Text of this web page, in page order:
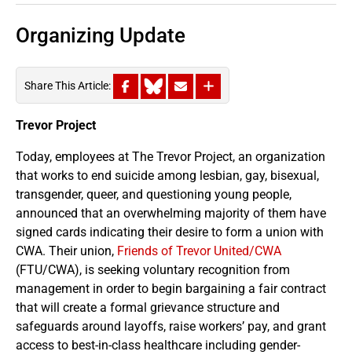
Organizing Update
Share This Article:
Trevor Project
Today, employees at The Trevor Project, an organization
that works to end suicide among lesbian, gay, bisexual,
transgender, queer, and questioning young people,
announced that an overwhelming majority of them have
signed cards indicating their desire to form a union with
CWA. Their union, Friends of Trevor United/CWA
(FTU/CWA), is seeking voluntary recognition from
management in order to begin bargaining a fair contract
that will create a formal grievance structure and
safeguards around layoffs, raise workers’ pay, and grant
access to best-in-class healthcare including gender-